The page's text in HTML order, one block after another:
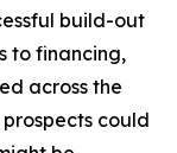
build-out
to financing,
across the
prospects could